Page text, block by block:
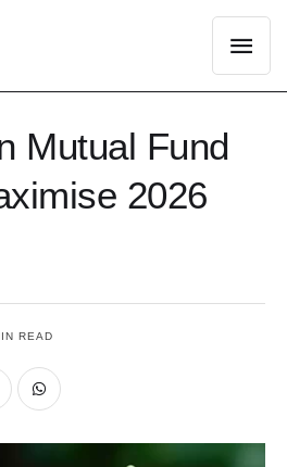
Mutual Fund
2026
READ